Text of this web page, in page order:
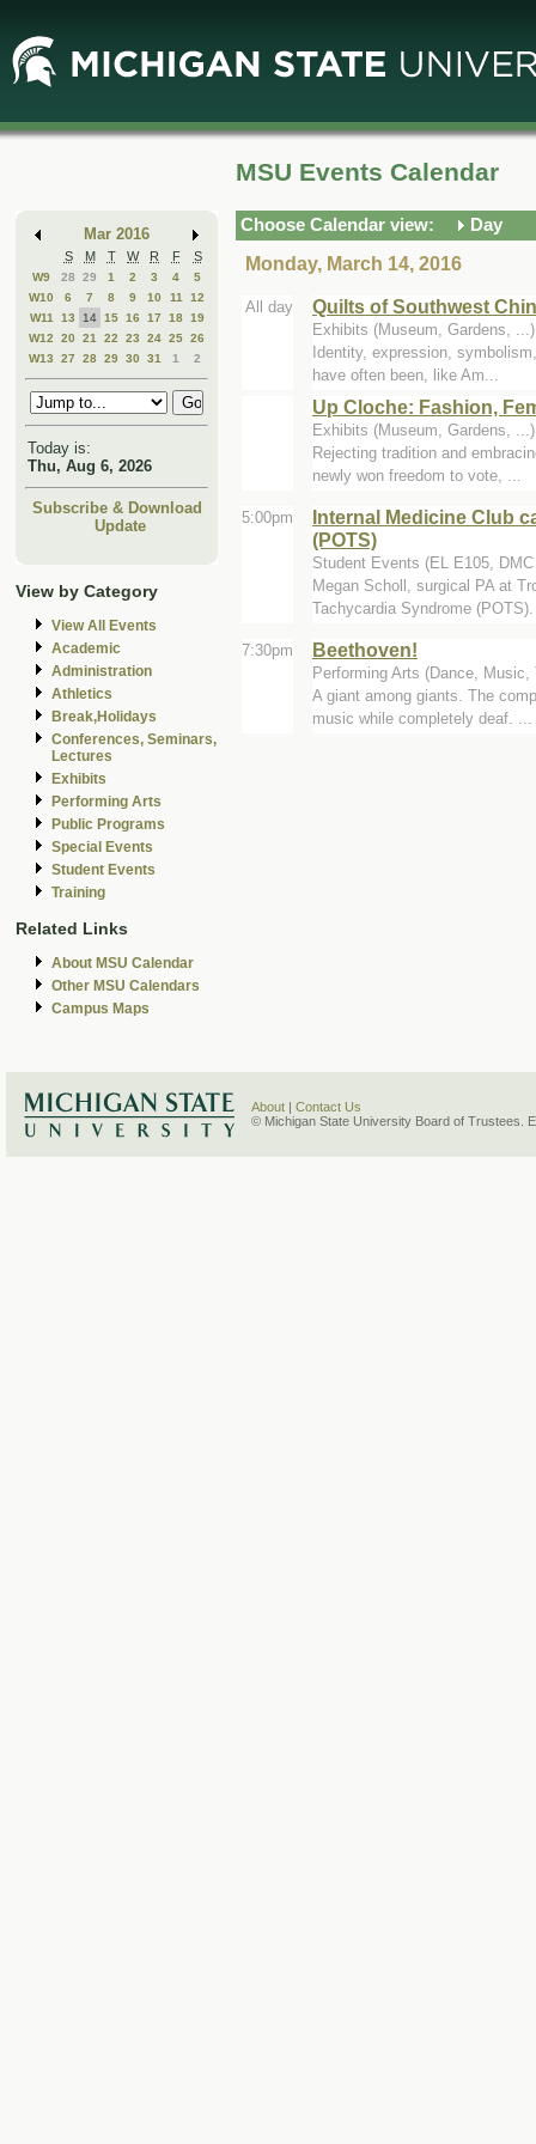
Main
Content
Mini
Calendar
Mar 2016
S M T W R F S
W9 28 29 1 2 3 4
5
W10
6 7 8 9 10 11
12
W11
13 14 15 16 17 18 19
W12
20 21 22 23 24 25 26
W13
27 28 29 30 31 1 2
Today is:
Thu, Aug 6, 2026
Subscribe & Download
Update
View by Category
View All Events
Academic
Administration
Athletics
Break,Holidays
Conferences, Seminars,
Lectures
Exhibits
Performing Arts
Public Programs
Special Events
Student Events
Training
Related Links
About MSU Calendar
Other MSU Calendars
Campus Maps
MSU Events Calendar
Choose Calendar view:
Day
Monday, March 14, 2016
All day Quilts of Southwest
Exhibits (Museum, Gardens,
Identity, expression,
have often been, like Am...
Up Cloche: Fashion,
Exhibits (Museum, Gardens,
Rejecting tradition and
newly won freedom to vote, ...
5:00pm
Internal Medicine Club
(POTS)
Student Events (EL E105,
Megan Scholl, surgical PA at
Tachycardia Syndrome (POTS).
7:30pm Beethoven!
Performing Arts (Dance,
A giant among giants. The
music while completely deaf. ...
About
Contact Us
© Michigan State University Board of Trustees.